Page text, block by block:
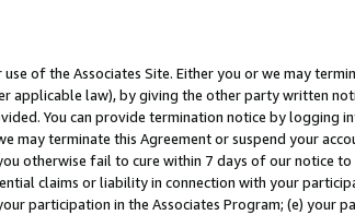
of the Associates Site. Either you or we may
applicable law), by giving the other party written
You can provide termination notice by logging
may terminate this Agreement or suspend your
otherwise fail to cure within 7 days of our notice
claims or liability in connection with your
participation in the Associates Program; (e) your